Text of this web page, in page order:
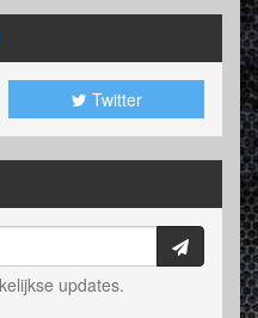
Twitter
updates.